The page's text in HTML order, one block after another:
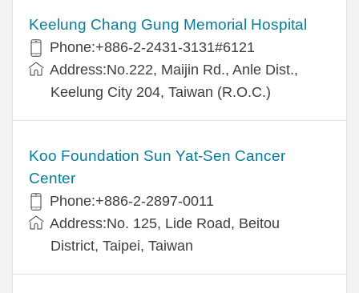
Keelung Chang Gung Memorial Hospital
Phone:+886-2-2431-3131#6121
Address:No.222, Maijin Rd., Anle Dist.,
Keelung City 204, Taiwan (R.O.C.)
Koo Foundation Sun Yat-Sen Cancer
Center
Phone:+886-2-2897-0011
Address:No. 125, Lide Road, Beitou
District, Taipei, Taiwan